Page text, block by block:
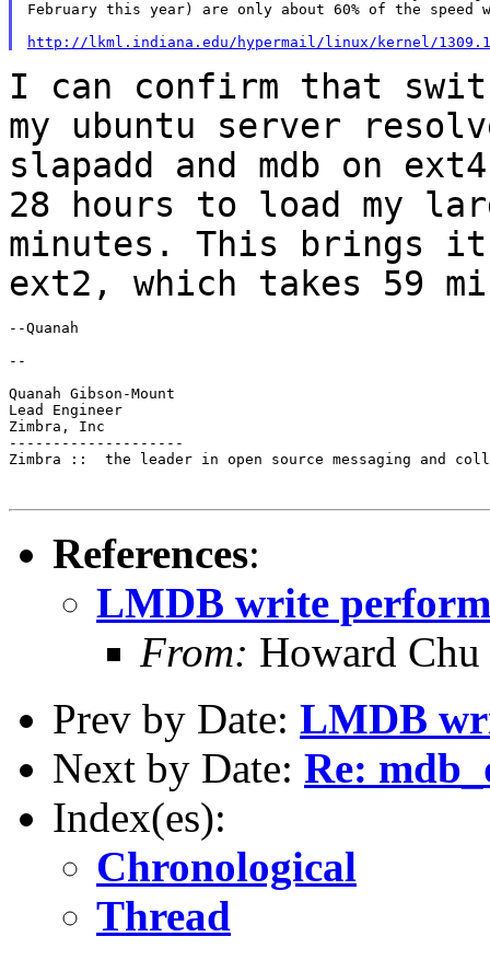
February this year) are only about 60% of the speed
http://lkml.indiana.edu/hypermail/linux/kernel/
I can confirm that
my ubuntu server
slapadd and mdb on
28 hours to load my
minutes. This brings it
ext2, which takes 59
--Quanah
--
Quanah Gibson-Mount
Lead Engineer
Zimbra, Inc
--------------------
Zimbra ::  the leader in open source messaging and
References:
LMDB write
From: Howard
Prev by Date: LMDB
Next by Date: Re:
Index(es):
Chronological
Thread